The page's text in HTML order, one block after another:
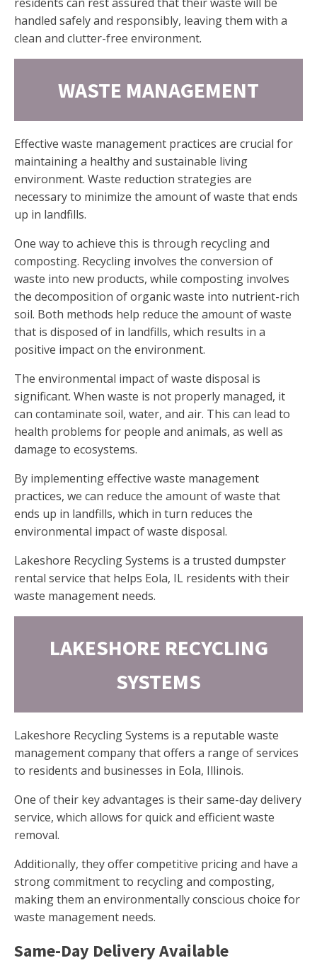
handled safely and responsibly, leaving them with a
clean and clutter-free environment.
WASTE MANAGEMENT
Effective waste management practices are crucial for
maintaining a healthy and sustainable living
environment. Waste reduction strategies are
necessary to minimize the amount of waste that ends
up in landfills.
One way to achieve this is through recycling and
composting. Recycling involves the conversion of
waste into new products, while composting involves
the decomposition of organic waste into nutrient-rich
soil. Both methods help reduce the amount of waste
that is disposed of in landfills, which results in a
positive impact on the environment.
The environmental impact of waste disposal is
significant. When waste is not properly managed, it
can contaminate soil, water, and air. This can lead to
health problems for people and animals, as well as
damage to ecosystems.
By implementing effective waste management
practices, we can reduce the amount of waste that
ends up in landfills, which in turn reduces the
environmental impact of waste disposal.
Lakeshore Recycling Systems is a trusted dumpster
rental service that helps Eola, IL residents with their
waste management needs.
LAKESHORE RECYCLING
SYSTEMS
Lakeshore Recycling Systems is a reputable waste
management company that offers a range of services
to residents and businesses in Eola, Illinois.
One of their key advantages is their same-day delivery
service, which allows for quick and efficient waste
removal.
Additionally, they offer competitive pricing and have a
strong commitment to recycling and composting,
making them an environmentally conscious choice for
waste management needs.
Same-Day Delivery Available